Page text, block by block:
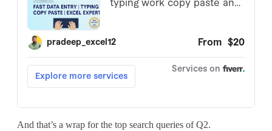
And that’s a wrap for the top search queries of Q2.